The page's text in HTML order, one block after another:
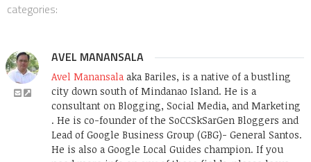
categories:
AVEL MANANSALA
Avel Manansala aka Bariles, is a native of a bustling
city down south of Mindanao Island. He is a
consultant on Blogging, Social Media, and Marketing
. He is co-founder of the SoCCSkSarGen Bloggers and
Lead of Google Business Group (GBG)- General Santos.
He is also a Google Local Guides champion. If you